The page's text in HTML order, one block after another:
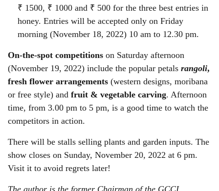
₹ 1500, ₹ 1000 and ₹ 500 for the three best entries in
honey. Entries will be accepted only on Friday
morning (November 18, 2022) 10 am to 12.30 pm.
On-the-spot competitions on Saturday afternoon
(November 19, 2022) include the popular petals rangoli,
fresh flower arrangements (western designs, moribana
or free style) and fruit & vegetable carving. Afternoon
time, from 3.00 pm to 5 pm, is a good time to watch the
competitors in action.
There will be stalls selling plants and garden inputs. The
show closes on Sunday, November 20, 2022 at 6 pm.
Visit it to avoid regrets later!
The author is the former Chairman of the GCCI